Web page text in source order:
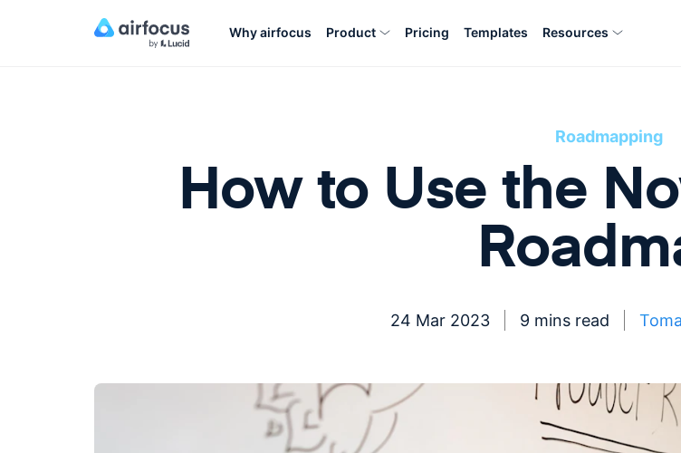
Why airfocus Product Pricing Templates Resources
Roadmapping
How to Use the
24 Mar 2023 9 mins read